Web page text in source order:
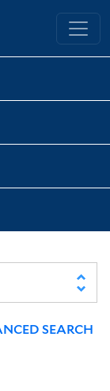
Library
SEARCH